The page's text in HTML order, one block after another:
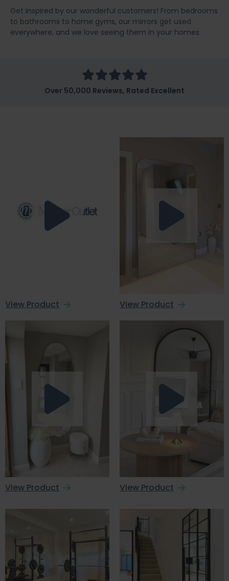
Get inspired by our wonderful customers! From bedrooms
to bathrooms to home gyms, our mirrors get used
everywhere, and we love seeing them in your homes.
Over 50,000 Reviews, Rated Excellent
View Product View Product
View Product View Product